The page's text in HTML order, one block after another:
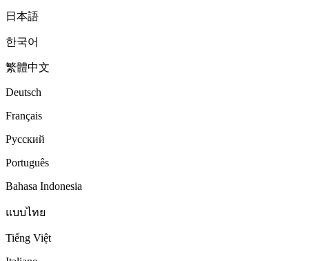
日本語
한국어
繁體中文
Deutsch
Français
Русский
Português
Bahasa Indonesia
แบบไทย
Tiếng Việt